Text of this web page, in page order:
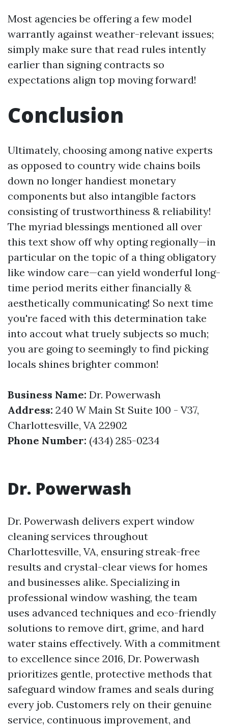
Most agencies be offering a few model
warrantly against weather-relevant issues;
simply make sure that read rules intently
earlier than signing contracts so
expectations align top moving forward!
Conclusion
Ultimately, choosing among native experts
as opposed to country wide chains boils
down no longer handiest monetary
components but also intangible factors
consisting of trustworthiness & reliability!
The myriad blessings mentioned all over
this text show off why opting regionally—in
particular on the topic of a thing obligatory
like window care—can yield wonderful long-
time period merits either financially &
aesthetically communicating! So next time
you're faced with this determination take
into accout what truely subjects so much;
you are going to seemingly to find picking
locals shines brighter common!
Business Name: Dr. Powerwash
Address: 240 W Main St Suite 100 - V37,
Charlottesville, VA 22902
Phone Number: (434) 285-0234
Dr. Powerwash
Dr. Powerwash delivers expert window
cleaning services throughout
Charlottesville, VA, ensuring streak-free
results and crystal-clear views for homes
and businesses alike. Specializing in
professional window washing, the team
uses advanced techniques and eco-friendly
solutions to remove dirt, grime, and hard
water stains effectively. With a commitment
to excellence since 2016, Dr. Powerwash
prioritizes gentle, protective methods that
safeguard window frames and seals during
every job. Customers rely on their genuine
service, continuous improvement, and